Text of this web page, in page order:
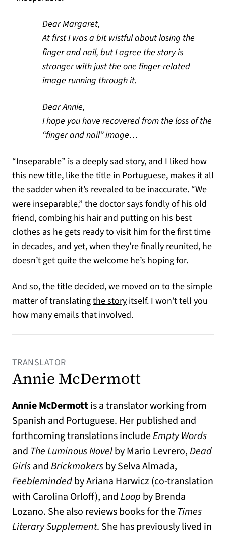
Dear Margaret,
At first I was a bit wistful about losing the
finger and nail, but I agree the story is
stronger with just the one finger-related
image running through it.
Dear Annie,
I hope you have recovered from the loss of the
“finger and nail” image…
“Inseparable” is a deeply sad story, and I liked how
this new title, like the title in Portuguese, makes it all
the sadder when it’s revealed to be inaccurate. “We
were inseparable,” the doctor says fondly of his old
friend, combing his hair and putting on his best
clothes as he gets ready to visit him for the first time
in decades, and yet, when they’re finally reunited, he
doesn’t get quite the welcome he’s hoping for.
And so, the title decided, we moved on to the simple
matter of translatingthe story itself. I won’t tell you
how many emails that involved.
TRANSLATOR
Annie McDermott
Annie McDermottis a translator working from
Spanish and Portuguese. Her published and
forthcoming translations includeEmpty Words
and The Luminous Novelby Mario Levrero,Dead
GirlsandBrickmakersby Selva Almada,
Feeblemindedby Ariana Harwicz (co-translation
with Carolina Orloff), andLoop by Brenda
Lozano. She also reviews books for the Times
Literary Supplement. She has previously lived in